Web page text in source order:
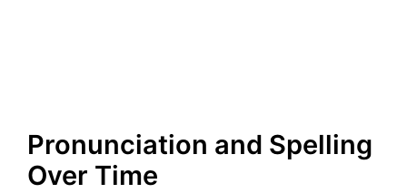
Pronunciation and Spelling
Over Time